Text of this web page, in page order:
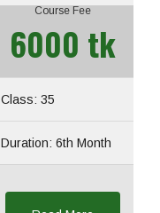
Course Fee
6000 tk
Class: 35
Duration: 6th Month